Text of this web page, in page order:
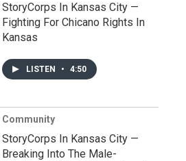
StoryCorps In Kansas City —
Fighting For Chicano Rights In
Kansas
LISTEN • 4:50
Community
StoryCorps In Kansas City —
Breaking Into The Male-